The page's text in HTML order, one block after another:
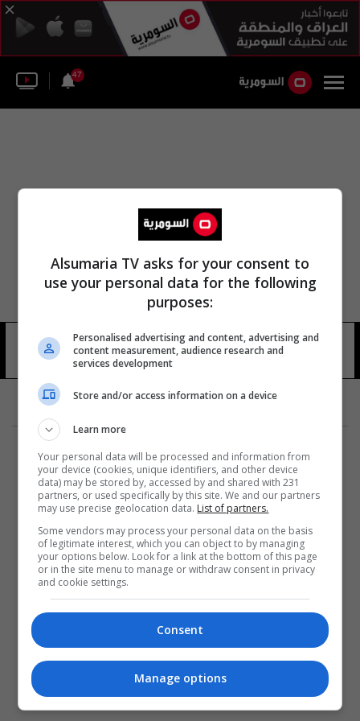
47
محمد أوزاسكي 8 شوهد
المزيد
Alsumaria TV asks for your consent to
use your personal data for the following
purposes:
Personalised advertising and content, advertising and
content measurement, audience research and
services development
Store and/or access information on a device
Learn more
Your personal data will be processed and information from
your device (cookies, unique identifiers, and other device
data) may be stored by, accessed by and shared with 231
partners, or used specifically by this site. We and our partners
may use precise geolocation data. List of partners.
Some vendors may process your personal data on the basis
of legitimate interest, which you can object to by managing
your options below. Look for a link at the bottom of this page
or in the site menu to manage or withdraw consent in privacy
and cookie settings.
Consent
Manage options